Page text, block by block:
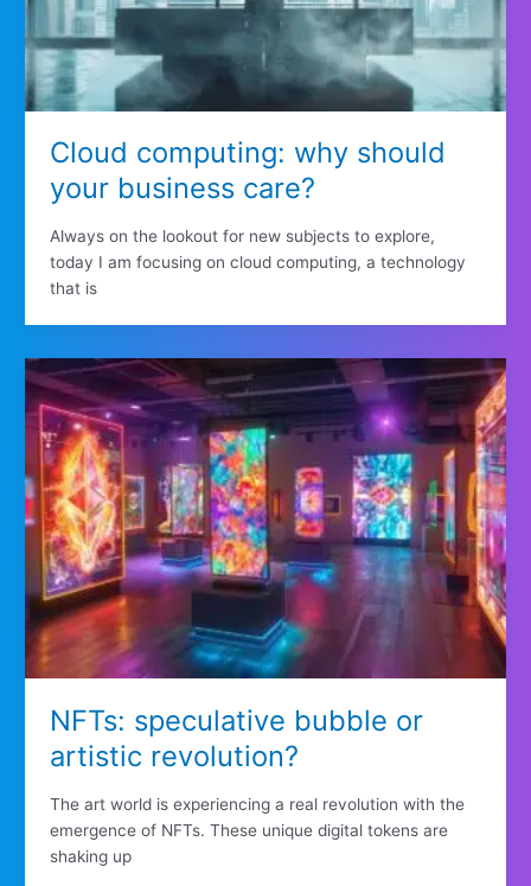
Cloud computing: why should
your business care?
Always on the lookout for new subjects to explore,
today I am focusing on cloud computing, a technology
that is
NFTs: speculative bubble or
artistic revolution?
The art world is experiencing a real revolution with the
emergence of NFTs. These unique digital tokens are
shaking up